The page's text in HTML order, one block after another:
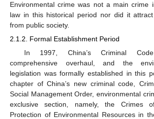
Environmental crime was not a main crime
law in this historical period nor did it
from public society.
2.1.2. Formal Establishment Period
In 1997, China’s Criminal
comprehensive overhaul, and the
legislation was formally established in this
chapter of China’s new criminal code,
Social Management Order, environmental
exclusive section, namely, the Crimes
Protection of Environmental Resources in